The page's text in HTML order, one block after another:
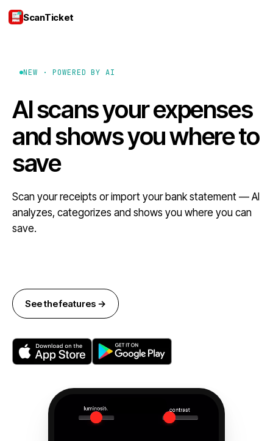
ScanTicket
NEW · POWERED BY AI
AI scans your expenses
and shows you where to
save
Scan your receipts or import your bank statement — AI
analyzes, categorizes and shows you where you can
save.
See the features →